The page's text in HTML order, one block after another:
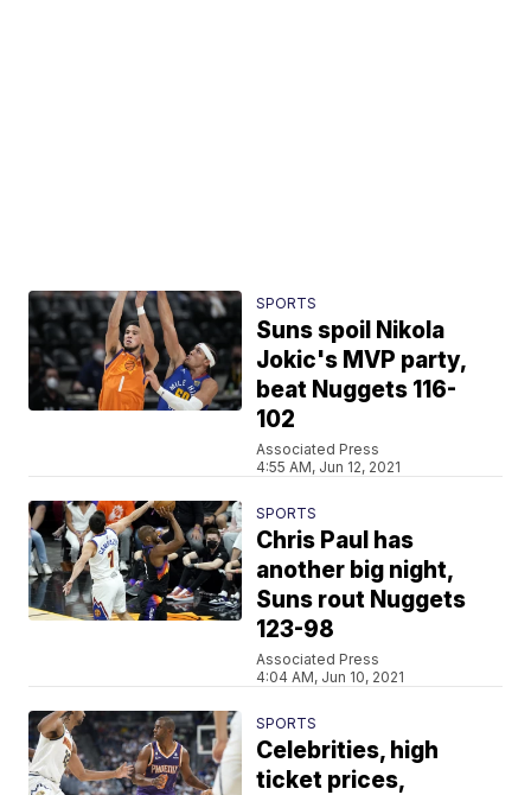
SPORTS
Suns spoil Nikola
Jokic's MVP party,
beat Nuggets 116-
102
Associated Press
4:55 AM, Jun 12, 2021
SPORTS
Chris Paul has
another big night,
Suns rout Nuggets
123-98
Associated Press
4:04 AM, Jun 10, 2021
SPORTS
Celebrities, high
ticket prices,